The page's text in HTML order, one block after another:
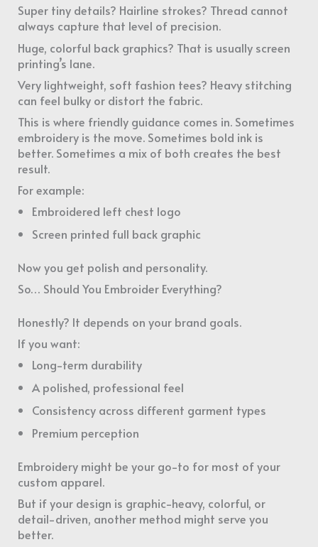
Super tiny details? Hairline strokes? Thread cannot
always capture that level of precision.
Huge, colorful back graphics? That is usually screen
printing’s lane.
Very lightweight, soft fashion tees? Heavy stitching
can feel bulky or distort the fabric.
This is where friendly guidance comes in. Sometimes
embroidery is the move. Sometimes bold ink is
better. Sometimes a mix of both creates the best
result.
For example:
Embroidered left chest logo
Screen printed full back graphic
Now you get polish and personality.
So… Should You Embroider Everything?
Honestly? It depends on your brand goals.
If you want:
Long-term durability
A polished, professional feel
Consistency across different garment types
Premium perception
Embroidery might be your go-to for most of your
custom apparel.
But if your design is graphic-heavy, colorful, or
detail-driven, another method might serve you
better.